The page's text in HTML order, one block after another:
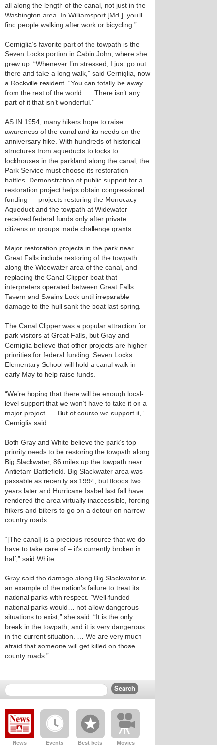
all along the length of the canal, not just in the
Washington area. In Williamsport [Md.], you’ll
find people walking after work or bicycling.”
Cerniglia’s favorite part of the towpath is the
Seven Locks portion in Cabin John, where she
grew up. “Whenever I’m stressed, I just go out
there and take a long walk,” said Cerniglia, now
a Rockville resident. “You can totally be away
from the rest of the world. … There isn’t any
part of it that isn’t wonderful.”
AS IN 1954, many hikers hope to raise
awareness of the canal and its needs on the
anniversary hike. With hundreds of historical
structures from aqueducts to locks to
lockhouses in the parkland along the canal, the
Park Service must choose its restoration
battles. Demonstration of public support for a
restoration project helps obtain congressional
funding — projects restoring the Monocacy
Aqueduct and the towpath at Widewater
received federal funds only after private
citizens or groups made challenge grants.
Major restoration projects in the park near
Great Falls include restoring of the towpath
along the Widewater area of the canal, and
replacing the Canal Clipper boat that
interpreters operated between Great Falls
Tavern and Swains Lock until irreparable
damage to the hull sank the boat last spring.
The Canal Clipper was a popular attraction for
park visitors at Great Falls, but Gray and
Cerniglia believe that other projects are higher
priorities for federal funding. Seven Locks
Elementary School will hold a canal walk in
early May to help raise funds.
“We’re hoping that there will be enough local-
level support that we won’t have to take it on a
major project. … But of course we support it,”
Cerniglia said.
Both Gray and White believe the park’s top
priority needs to be restoring the towpath along
Big Slackwater, 86 miles up the towpath near
Antietam Battlefield. Big Slackwater area was
passable as recently as 1994, but floods two
years later and Hurricane Isabel last fall have
rendered the area virtually inaccessible, forcing
hikers and bikers to go on a detour on narrow
country roads.
“[The canal] is a precious resource that we do
have to take care of – it’s currently broken in
half,” said White.
Gray said the damage along Big Slackwater is
an example of the nation’s failure to treat its
national parks with respect. “Well-funded
national parks would… not allow dangerous
situations to exist,” she said. “It is the only
break in the towpath, and it is very dangerous
in the current situation. … We are very much
afraid that someone will get killed on those
county roads.”
News Events Best bets Movies